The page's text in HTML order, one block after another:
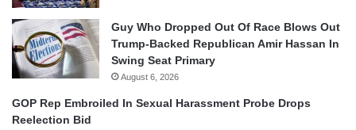
Guy Who Dropped Out Of Race Blows Out
Trump-Backed Republican Amir Hassan In
Swing Seat Primary
August 6, 2026
GOP Rep Embroiled In Sexual Harassment Probe Drops
Reelection Bid